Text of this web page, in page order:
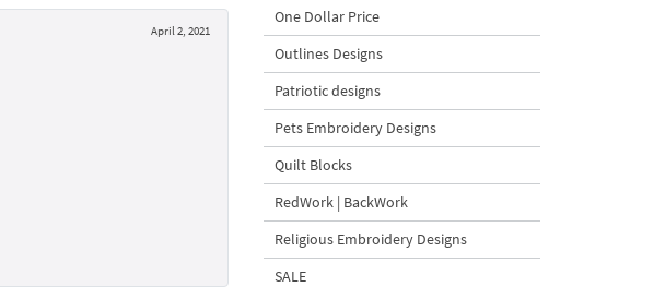
April 2, 2021
One Dollar Price
Outlines Designs
Patriotic designs
Pets Embroidery Designs
Quilt Blocks
RedWork | BackWork
Religious Embroidery Designs
SALE